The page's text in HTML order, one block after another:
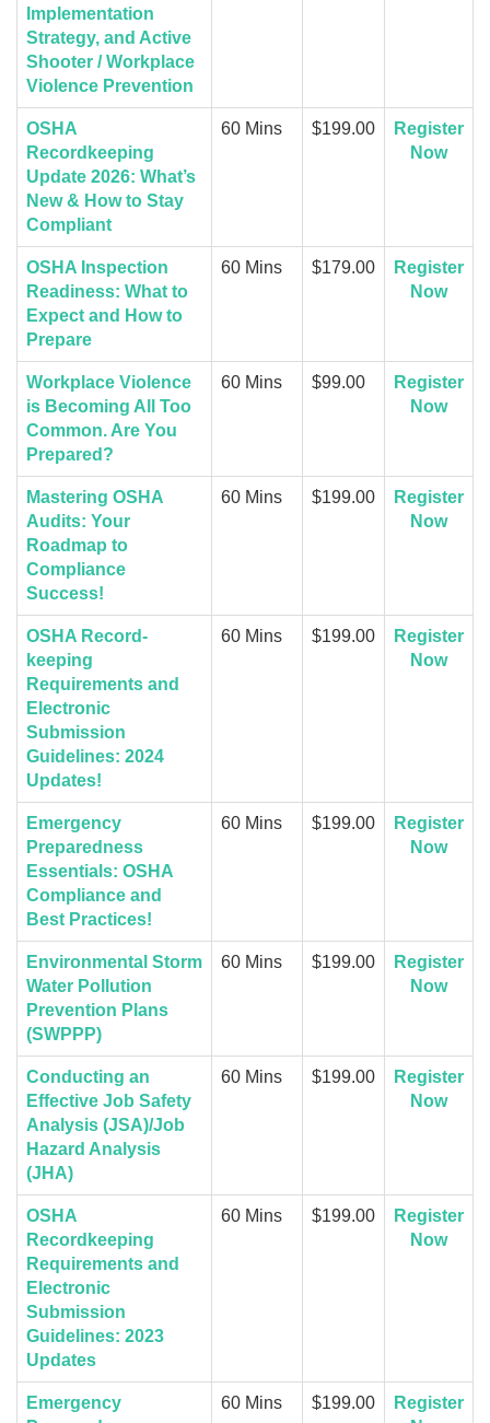
Implementation
Strategy, and Active
Shooter / Workplace
Violence Prevention
OSHA
Recordkeeping
Update 2026: What’s
New & How to Stay
Compliant
60 Mins $199.00
Register
Now
OSHA Inspection
Readiness: What to
Expect and How to
Prepare
60 Mins $179.00
Register
Now
Workplace Violence
is Becoming All Too
Common. Are You
Prepared?
60 Mins $99.00
Register
Now
Mastering OSHA
Audits: Your
Roadmap to
Compliance
Success!
60 Mins $199.00
Register
Now
OSHA Record-
keeping
Requirements and
Electronic
Submission
Guidelines: 2024
Updates!
60 Mins $199.00
Register
Now
Emergency
Preparedness
Essentials: OSHA
Compliance and
Best Practices!
60 Mins $199.00
Register
Now
Environmental Storm
Water Pollution
Prevention Plans
(SWPPP)
60 Mins $199.00
Register
Now
Conducting an
Effective Job Safety
Analysis (JSA)/Job
Hazard Analysis
(JHA)
60 Mins $199.00
Register
Now
OSHA
Recordkeeping
Requirements and
Electronic
Submission
Guidelines: 2023
Updates
60 Mins $199.00
Register
Now
Emergency
60 Mins $199.00
Register